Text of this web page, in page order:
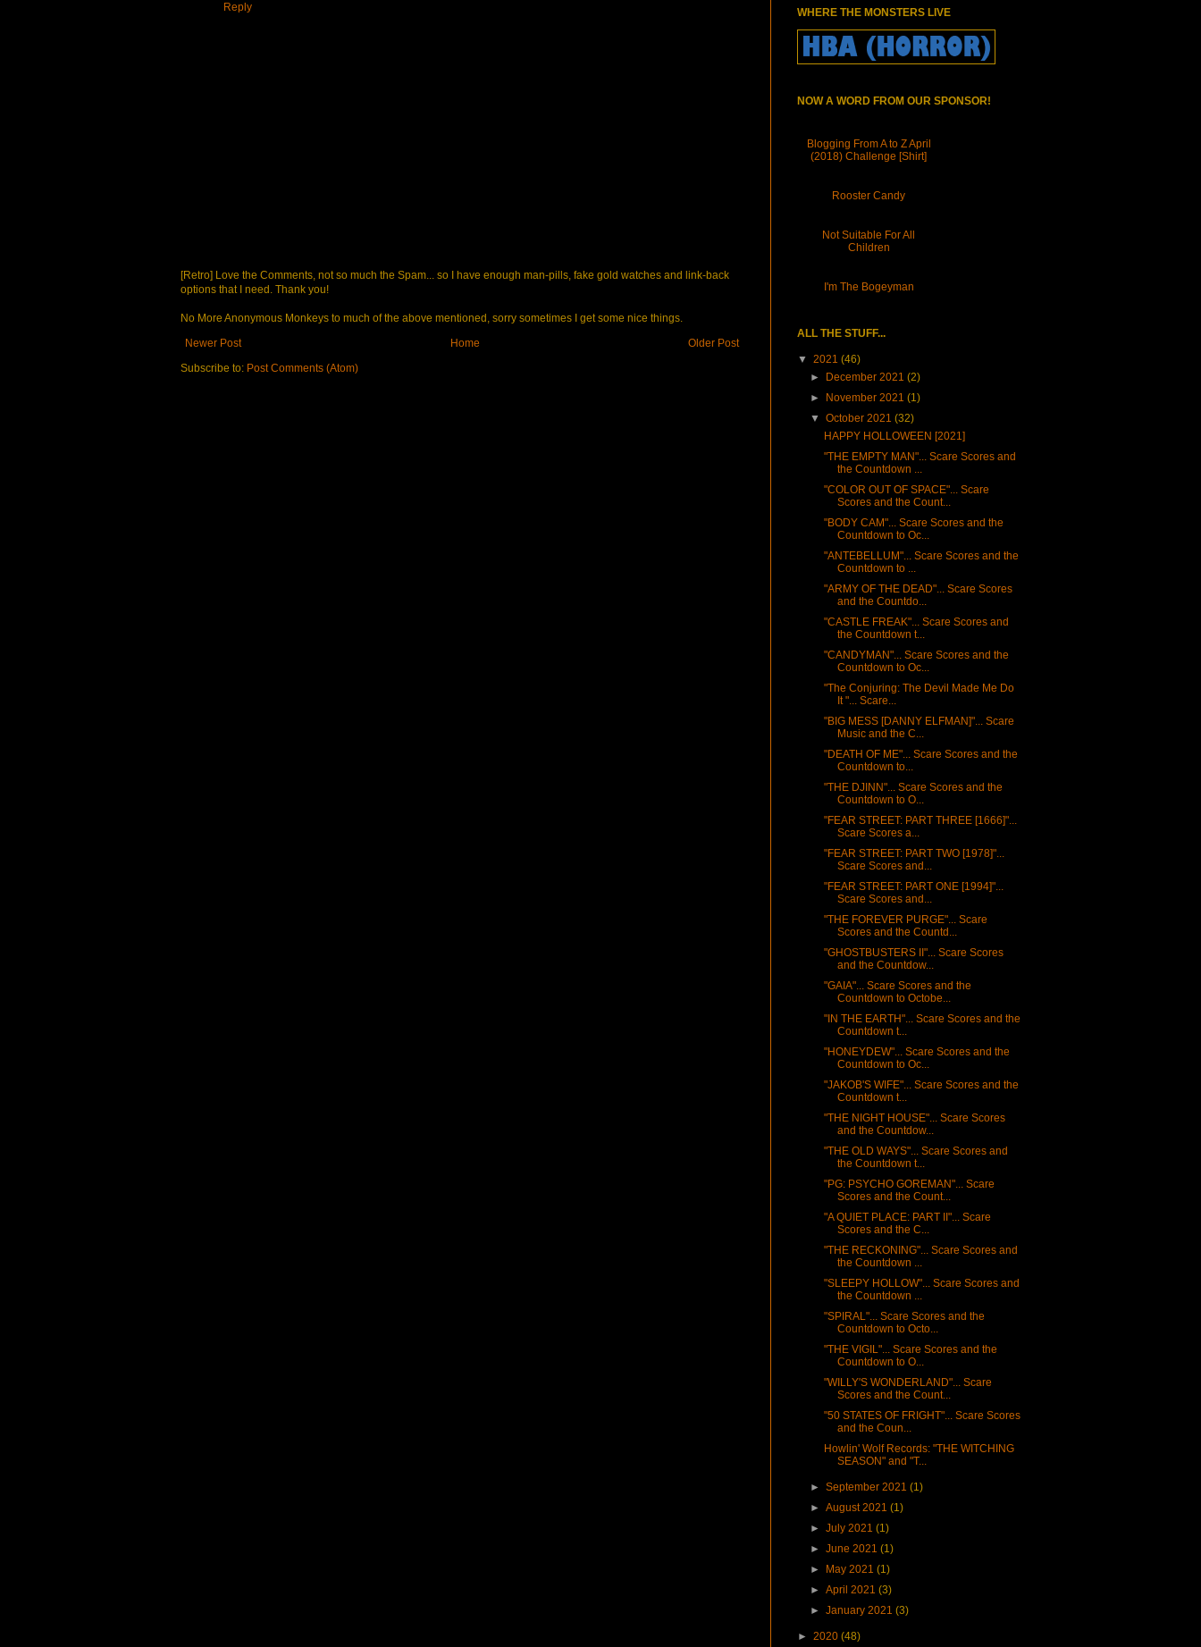
Reply
[Retro] Love the Comments, not so much the Spam... so I have enough man-pills, fake gold watches and link-back
options that I need. Thank you!
No More Anonymous Monkeys to much of the above mentioned, sorry sometimes I get some nice things.
Newer Post
Older Post
Home
Subscribe to: Post Comments (Atom)
WHERE THE MONSTERS LIVE
NOW A WORD FROM OUR SPONSOR!
Blogging From A to Z April
(2018) Challenge [Shirt]
Rooster Candy
Not Suitable For All
Children
I'm The Bogeyman
ALL THE STUFF...
▼ 2021 (46)
►
December 2021(2)
►
November 2021(1)
▼October 2021(32)
HAPPY HOLLOWEEN [2021]
"THE EMPTY MAN"... Scare Scores and
the Countdown ...
"COLOR OUT OF SPACE"... Scare
Scores and the Count...
"BODY CAM"... Scare Scores and the
Countdown to Oc...
"ANTEBELLUM"... Scare Scores and the
Countdown to ...
"ARMY OF THE DEAD"... Scare Scores
and the Countdo...
"CASTLE FREAK"... Scare Scores and
the Countdown t...
"CANDYMAN"... Scare Scores and the
Countdown to Oc...
"The Conjuring: The Devil Made Me Do
It "... Scare...
"BIG MESS [DANNY ELFMAN]"... Scare
Music and the C...
"DEATH OF ME"... Scare Scores and the
Countdown to...
"THE DJINN"... Scare Scores and the
Countdown to O...
"FEAR STREET: PART THREE [1666]"...
Scare Scores a...
"FEAR STREET: PART TWO [1978]"...
Scare Scores and...
"FEAR STREET: PART ONE [1994]"...
Scare Scores and...
"THE FOREVER PURGE"... Scare
Scores and the Countd...
"GHOSTBUSTERS II"... Scare Scores
and the Countdow...
"GAIA"... Scare Scores and the
Countdown to Octobe...
"IN THE EARTH"... Scare Scores and the
Countdown t...
"HONEYDEW"... Scare Scores and the
Countdown to Oc...
"JAKOB'S WIFE"... Scare Scores and the
Countdown t...
"THE NIGHT HOUSE"... Scare Scores
and the Countdow...
"THE OLD WAYS"... Scare Scores and
the Countdown t...
"PG: PSYCHO GOREMAN"... Scare
Scores and the Count...
"A QUIET PLACE: PART II"... Scare
Scores and the C...
"THE RECKONING"... Scare Scores and
the Countdown ...
"SLEEPY HOLLOW"... Scare Scores and
the Countdown ...
"SPIRAL"... Scare Scores and the
Countdown to Octo...
"THE VIGIL"... Scare Scores and the
Countdown to O...
"WILLY'S WONDERLAND"... Scare
Scores and the Count...
"50 STATES OF FRIGHT"... Scare Scores
and the Coun...
Howlin' Wolf Records: "THE WITCHING
SEASON" and "T...
►September 2021(1)
►August 2021(1)
►July 2021(1)
►June 2021(1)
►
May 2021(1)
►April 2021(3)
►January 2021(3)
► 2020 (48)